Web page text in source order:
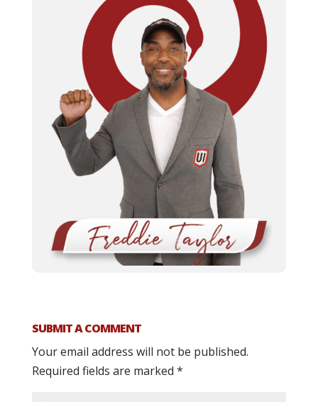
SUBMIT A COMMENT
Your email address will not be published.
Required fields are marked *